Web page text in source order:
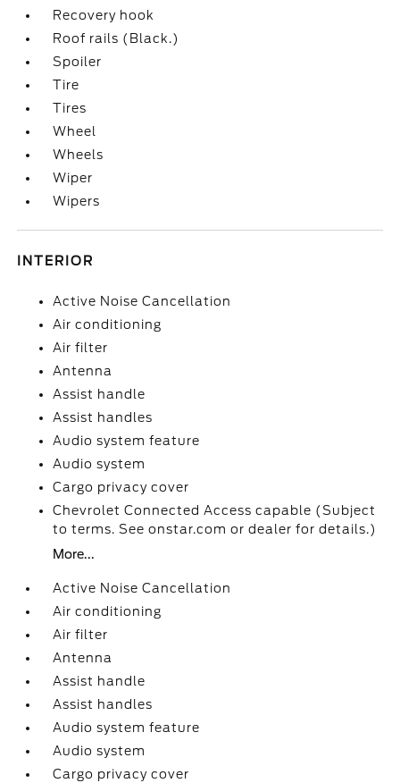
Recovery hook
Roof rails (Black.)
Spoiler
Tire
Tires
Wheel
Wheels
Wiper
Wipers
INTERIOR
Active Noise Cancellation
Air conditioning
Air filter
Antenna
Assist handle
Assist handles
Audio system feature
Audio system
Cargo privacy cover
Chevrolet Connected Access capable (Subject
to terms. See onstar.com or dealer for details.)
More...
Active Noise Cancellation
Air conditioning
Air filter
Antenna
Assist handle
Assist handles
Audio system feature
Audio system
Cargo privacy cover